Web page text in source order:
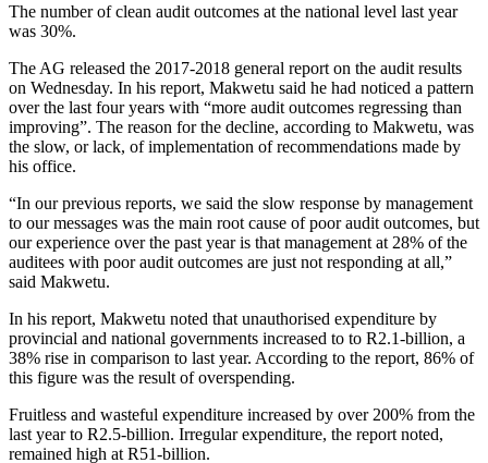
The number of clean audit outcomes at the national level last year
was 30%.
The AG released the 2017-2018 general report on the audit results
on Wednesday. In his report, Makwetu said he had noticed a pattern
over the last four years with “more audit outcomes regressing than
improving”. The reason for the decline, according to Makwetu, was
the slow, or lack, of implementation of recommendations made by
his office.
“In our previous reports, we said the slow response by management
to our messages was the main root cause of poor audit outcomes, but
our experience over the past year is that management at 28% of the
auditees with poor audit outcomes are just not responding at all,”
said Makwetu.
In his report, Makwetu noted that unauthorised expenditure by
provincial and national governments increased to to R2.1-billion, a
38% rise in comparison to last year. According to the report, 86% of
this figure was the result of overspending.
Fruitless and wasteful expenditure increased by over 200% from the
last year to R2.5-billion. Irregular expenditure, the report noted,
remained high at R51-billion.